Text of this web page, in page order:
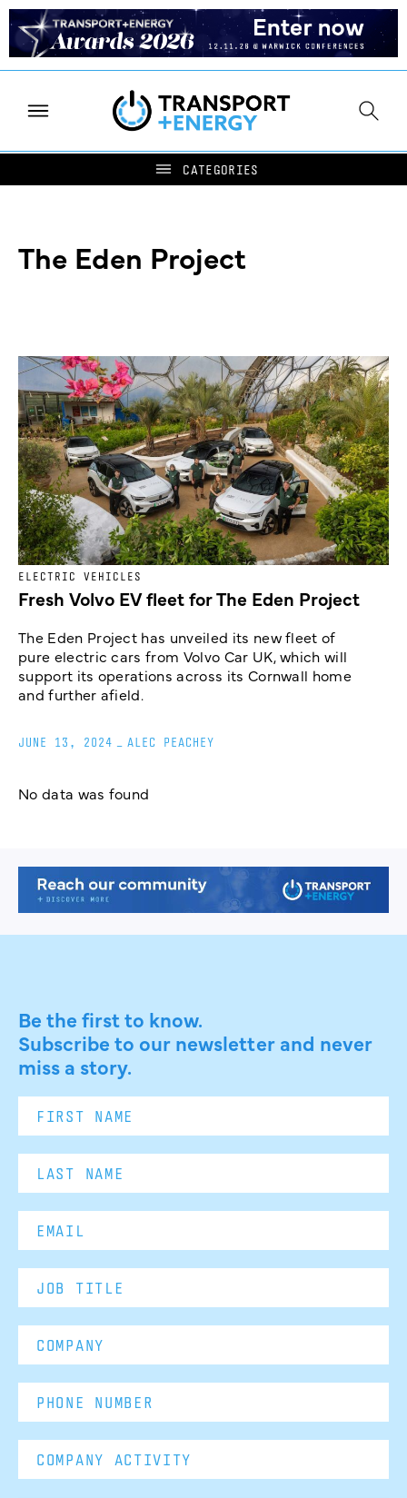
The Eden Project
ELECTRIC VEHICLES
Fresh Volvo EV fleet for The Eden Project
The Eden Project has unveiled its new fleet of
pure electric cars from Volvo Car UK, which will
support its operations across its Cornwall home
and further afield.
JUNE 13, 2024 ALEC PEACHEY
No data was found
Be the first to know.
Subscribe to our newsletter and never
miss a story.